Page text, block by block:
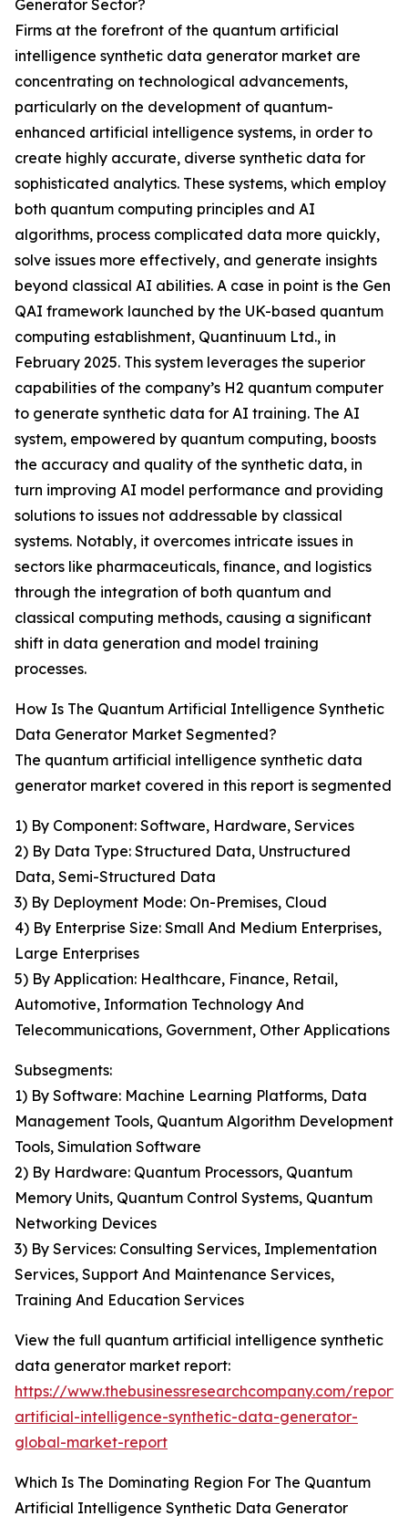
Generator Sector?
Firms at the forefront of the quantum artificial
intelligence synthetic data generator market are
concentrating on technological advancements,
particularly on the development of quantum-
enhanced artificial intelligence systems, in order to
create highly accurate, diverse synthetic data for
sophisticated analytics. These systems, which employ
both quantum computing principles and AI
algorithms, process complicated data more quickly,
solve issues more effectively, and generate insights
beyond classical AI abilities. A case in point is the Gen
QAI framework launched by the UK-based quantum
computing establishment, Quantinuum Ltd., in
February 2025. This system leverages the superior
capabilities of the company’s H2 quantum computer
to generate synthetic data for AI training. The AI
system, empowered by quantum computing, boosts
the accuracy and quality of the synthetic data, in
turn improving AI model performance and providing
solutions to issues not addressable by classical
systems. Notably, it overcomes intricate issues in
sectors like pharmaceuticals, finance, and logistics
through the integration of both quantum and
classical computing methods, causing a significant
shift in data generation and model training
processes.
How Is The Quantum Artificial Intelligence Synthetic
Data Generator Market Segmented?
The quantum artificial intelligence synthetic data
generator market covered in this report is segmented
1) By Component: Software, Hardware, Services
2) By Data Type: Structured Data, Unstructured
Data, Semi-Structured Data
3) By Deployment Mode: On-Premises, Cloud
4) By Enterprise Size: Small And Medium Enterprises,
Large Enterprises
5) By Application: Healthcare, Finance, Retail,
Automotive, Information Technology And
Telecommunications, Government, Other Applications
Subsegments:
1) By Software: Machine Learning Platforms, Data
Management Tools, Quantum Algorithm Development
Tools, Simulation Software
2) By Hardware: Quantum Processors, Quantum
Memory Units, Quantum Control Systems, Quantum
Networking Devices
3) By Services: Consulting Services, Implementation
Services, Support And Maintenance Services,
Training And Education Services
View the full quantum artificial intelligence synthetic
data generator market report:
https://www.thebusinessresearchcompany.com/
artificial-intelligence-synthetic-data-generator-
global-market-report
Which Is The Dominating Region For The Quantum
Artificial Intelligence Synthetic Data Generator